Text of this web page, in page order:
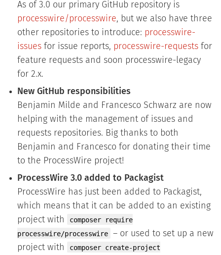
As of 3.0 our primary GitHub repository is
processwire/processwire, but we also have three
other repositories to introduce: processwire-
issuesfor issue reports, processwire-requestsfor
feature requests and soon processwire-legacy
for 2.x.
New GitHub responsibilities
Benjamin Milde and Francesco Schwarz are now
helping with the management of issues and
requests repositories. Big thanks to both
Benjamin and Francesco for donating their time
to the ProcessWire project!
ProcessWire 3.0 added to Packagist
ProcessWire has just been added to Packagist,
which means that it can be added to an existing
project with
composer require
processwire/processwire
– or used to set up a new
project with
composer create-project